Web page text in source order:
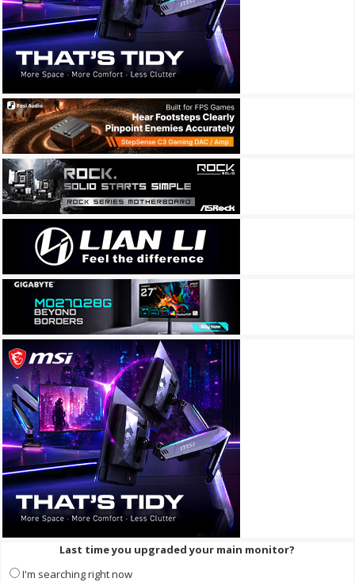
Last time you upgraded your main monitor?
I'm searching right now